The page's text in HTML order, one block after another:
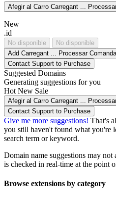
Afegir al Carro Carregant ...
New
.id
No disponible
No disponible
Add Carregant ... Processar Comanda
Contact Support to Purchase
Suggested Domains
Generating suggestions for you
Hot New Sale
Afegir al Carro Carregant ...
Contact Support to Purchase
Give me more suggestions! That's
you still haven't found what you're
search term or keyword.
Domain name suggestions may
is checked in real-time at the point
Browse extensions by category